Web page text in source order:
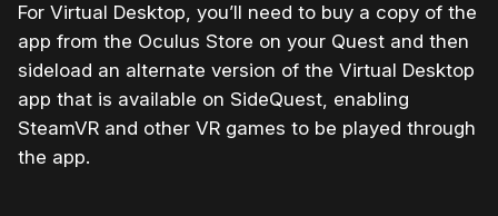
For Virtual Desktop, you’ll need to buy a copy of the
app from the Oculus Store on your Quest and then
sideload an alternate version of the Virtual Desktop
app that is available on SideQuest, enabling
SteamVR and other VR games to be played through
the app.